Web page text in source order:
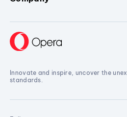
Innovate and inspire, uncover the
standards.